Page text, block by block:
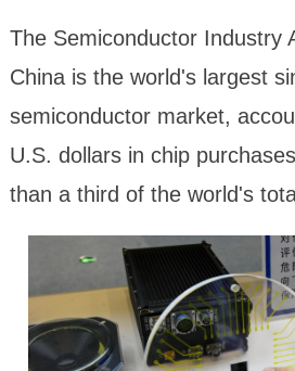
The Semiconductor Industry
China is the world's largest
semiconductor market,
U.S. dollars in chip
than a third of the world's